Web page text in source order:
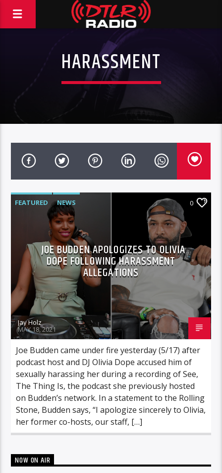
HARASSMENT
FEATURED NEWS 0
JOE BUDDEN APOLOGIZES TO OLIVIA
DOPE FOLLOWING HARASSMENT
ALLEGATIONS
Jay Holz
MAY 18, 2021
Joe Budden came under fire yesterday (5/17) after
podcast host and DJ Olivia Dope accused him of
sexually harassing her during a recording of See,
The Thing Is, the podcast she previously hosted
on Budden’s network. In a statement to the Rolling
Stone, Budden says, “I apologize sincerely to Olivia,
her former co-hosts, our staff, […]
NOW ON AIR